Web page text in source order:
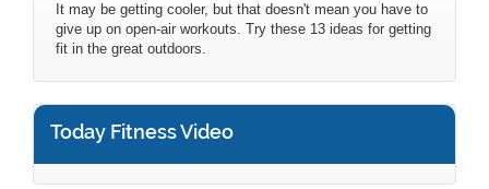
It may be getting cooler, but that doesn't mean you have to
give up on open-air workouts. Try these 13 ideas for getting
fit in the great outdoors.
Today Fitness Video